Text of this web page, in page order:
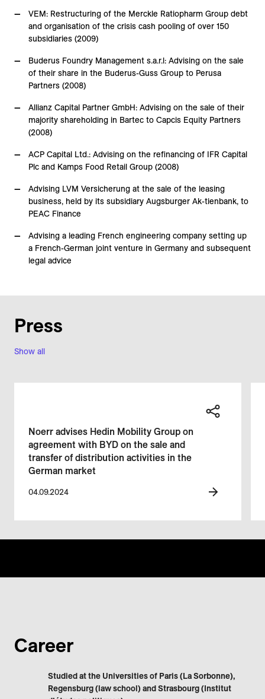
VEM: Restructuring of the Merckle Ratiopharm Group debt
and organisation of the crisis cash pooling of over 150
subsidiaries (2009)
Buderus Foundry Management s.a.r.l: Advising on the sale
of their share in the Buderus-Guss Group to Perusa
Partners (2008)
Allianz Capital Partner GmbH: Advising on the sale of their
majority shareholding in Bartec to Capcis Equity Partners
(2008)
ACP Capital Ltd.: Advising on the refinancing of IFR Capital
Plc and Kamps Food Retail Group (2008)
Advising LVM Versicherung at the sale of the leasing
business, held by its subsidiary Augsburger Ak-tienbank, to
PEAC Finance
Advising a leading French engineering company setting up
a French-German joint venture in Germany and subsequent
legal advice
Show all
Press
Noerr advises Hedin Mobility Group on
agreement with BYD on the sale and
transfer of distribution activities in the
German market
04.09.2024
Career
Studied at the Universities of Paris (La Sorbonne),
Regensburg (law school) and Strasbourg (Institut